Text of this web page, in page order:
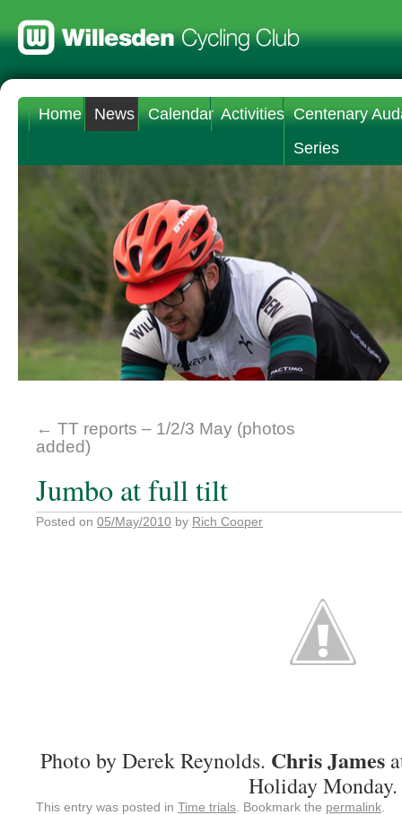
Home News Calendar Activities Centenary
Series
← TT reports – 1/2/3 May (photos
added)
Jumbo at full tilt
Posted on 05/May/2010 by Rich Cooper
Photo by Derek Reynolds. Chris James
Holiday Monday.
This entry was posted in Time trials . Bookmark the permalink